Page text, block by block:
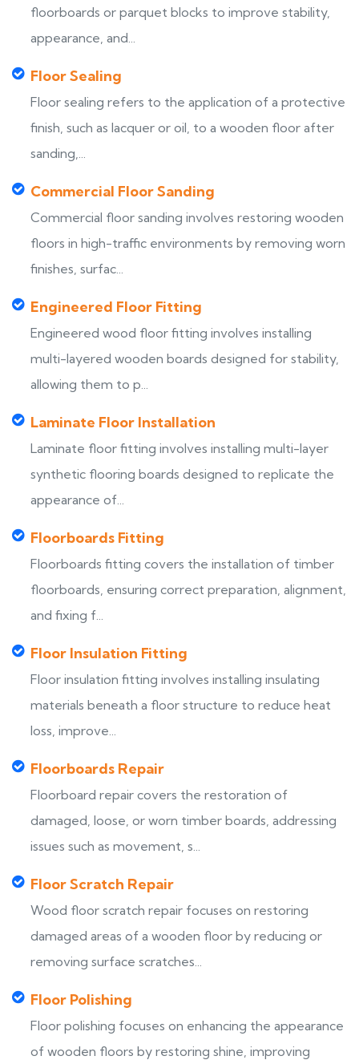
floorboards or parquet blocks to improve stability,
appearance, and...
Floor Sealing
Floor sealing refers to the application of a protective
finish, such as lacquer or oil, to a wooden floor after
sanding,...
Commercial Floor Sanding
Commercial floor sanding involves restoring wooden
floors in high-traffic environments by removing worn
finishes, surfac...
Engineered Floor Fitting
Engineered wood floor fitting involves installing
multi-layered wooden boards designed for stability,
allowing them to p...
Laminate Floor Installation
Laminate floor fitting involves installing multi-layer
synthetic flooring boards designed to replicate the
appearance of...
Floorboards Fitting
Floorboards fitting covers the installation of timber
floorboards, ensuring correct preparation, alignment,
and fixing f...
Floor Insulation Fitting
Floor insulation fitting involves installing insulating
materials beneath a floor structure to reduce heat
loss, improve...
Floorboards Repair
Floorboard repair covers the restoration of
damaged, loose, or worn timber boards, addressing
issues such as movement, s...
Floor Scratch Repair
Wood floor scratch repair focuses on restoring
damaged areas of a wooden floor by reducing or
removing surface scratches...
Floor Polishing
Floor polishing focuses on enhancing the appearance
of wooden floors by restoring shine, improving